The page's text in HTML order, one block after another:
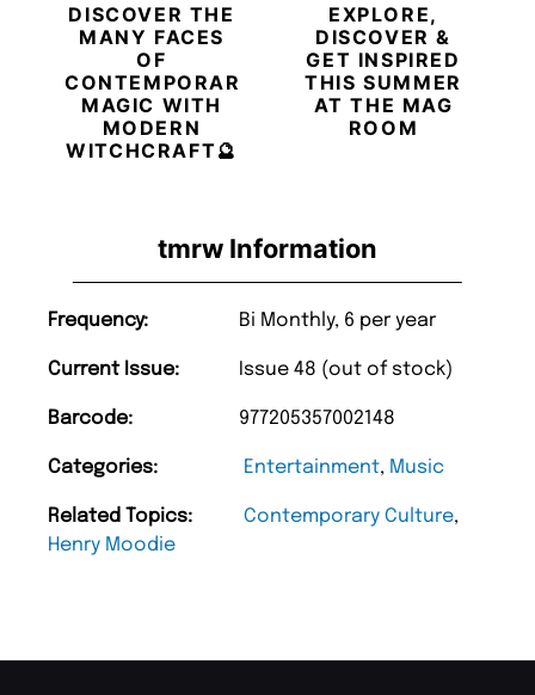
tmrw Information
Frequency: Bi Monthly, 6 per year
Current Issue: Issue 48 (out of stock)
Barcode: 977205357002148
Categories: Entertainment, Music
Related Topics: Contemporary Culture,
Henry Moodie
DISCOVER THE
MANY FACES
OF
CONTEMPORARY
MAGIC WITH
MODERN
WITCHCRAFT🔮
EXPLORE,
DISCOVER &
GET INSPIRED
THIS SUMMER
AT THE MAG
ROOM